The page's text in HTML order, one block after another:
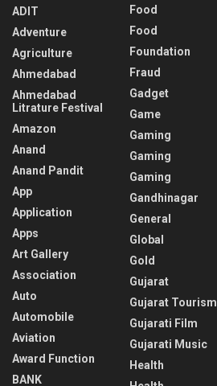
ADIT
Adventure
Agriculture
Ahmedabad
Ahmedabad
Litrature Festival
Amazon
Anand
Anand Pandit
App
Application
Apps
Art Gallery
Association
Auto
Automobile
Aviation
Award Function
BANK
Food
Food
Foundation
Fraud
Gadget
Game
Gaming
Gaming
Gaming
Gandhinagar
General
Global
Gold
Gujarat
Gujarat Tourism
Gujarati Film
Gujarati Music
Health